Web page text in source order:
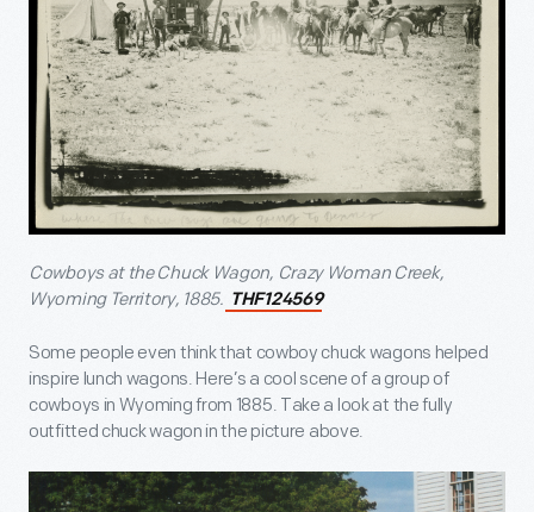
Cowboys at the Chuck Wagon, Crazy Woman Creek,
Wyoming Territory, 1885. THF124569
Some people even think that cowboy chuck wagons helped
inspire lunch wagons. Here’s a cool scene of a group of
cowboys in Wyoming from 1885. Take a look at the fully
outfitted chuck wagon in the picture above.